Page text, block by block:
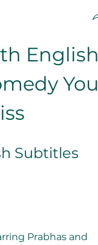
English
You
Subtitles
Prabhas and